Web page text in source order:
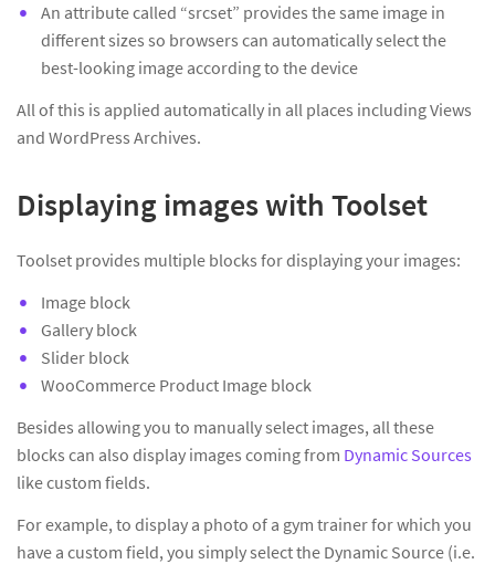
An attribute called “srcset” provides the same image in
different sizes so browsers can automatically select the
best-looking image according to the device
All of this is applied automatically in all places including Views
and WordPress Archives.
Displaying images with Toolset
Toolset provides multiple blocks for displaying your images:
Image block
Gallery block
Slider block
WooCommerce Product Image block
Besides allowing you to manually select images, all these
blocks can also display images coming from Dynamic Sources
like custom fields.
For example, to display a photo of a gym trainer for which you
have a custom field, you simply select the Dynamic Source (i.e.